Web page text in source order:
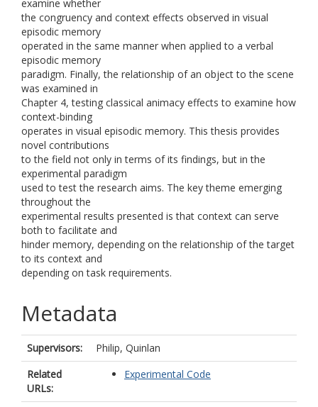
examine whether
the congruency and context effects observed in visual
episodic memory
operated in the same manner when applied to a verbal
episodic memory
paradigm. Finally, the relationship of an object to the scene
was examined in
Chapter 4, testing classical animacy effects to examine how
context-binding
operates in visual episodic memory. This thesis provides
novel contributions
to the field not only in terms of its findings, but in the
experimental paradigm
used to test the research aims. The key theme emerging
throughout the
experimental results presented is that context can serve
both to facilitate and
hinder memory, depending on the relationship of the target
to its context and
depending on task requirements.
Metadata
Supervisors:
Philip, Quinlan
Related
URLs:
Experimental Code